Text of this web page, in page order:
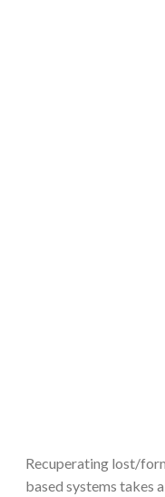
Recuperating lost/
based systems takes